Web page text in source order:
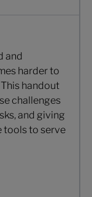
and
harder to
handout
challenges
and giving
tools to serve